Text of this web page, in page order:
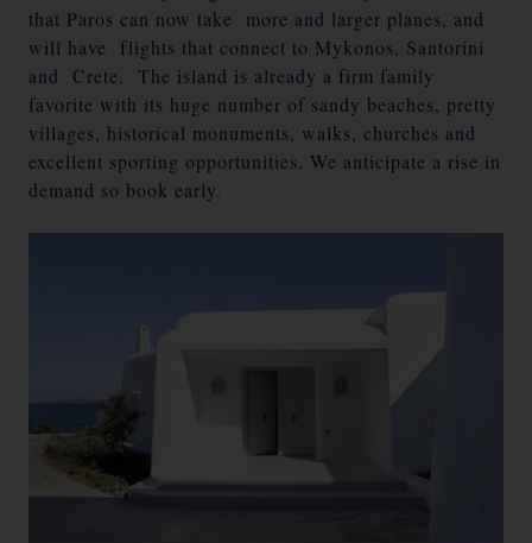
that Paros can now take more and larger planes, and
will have flights that connect to Mykonos, Santorini
and Crete. The island is already a firm family
favorite with its huge number of sandy beaches, pretty
villages, historical monuments, walks, churches and
excellent sporting opportunities. We anticipate a rise in
demand so book early.